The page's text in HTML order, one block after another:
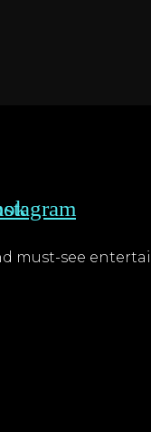
must-see